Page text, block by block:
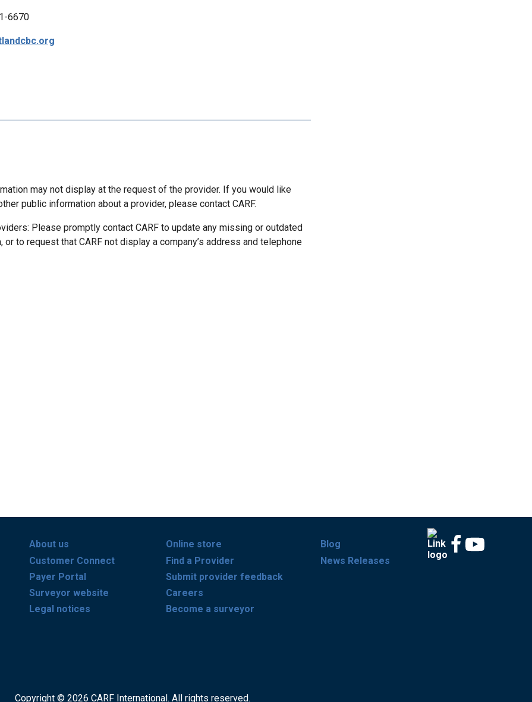
6670
may not display at the request of the provider. If you would like
public information about a provider, please contact CARF.
Please promptly contact CARF to update any missing or outdated
or to request that CARF not display a company’s address and telephone
About us
Customer Connect
Payer Portal
Surveyor website
Legal notices
Online store
Find a Provider
Submit provider feedback
Careers
Become a surveyor
Blog
News Releases
Copyright © 2026 CARF International. All rights reserved.